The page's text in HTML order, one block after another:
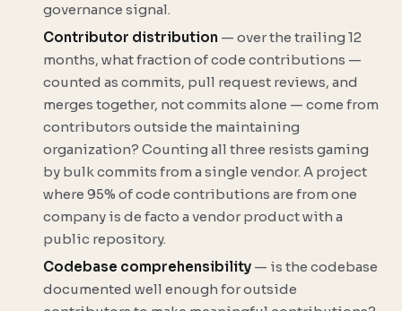
governance signal.
Contributor distribution — over the trailing 12
months, what fraction of code contributions —
counted as commits, pull request reviews, and
merges together, not commits alone — come from
contributors outside the maintaining
organization? Counting all three resists gaming
by bulk commits from a single vendor. A project
where 95% of code contributions are from one
company is de facto a vendor product with a
public repository.
Codebase comprehensibility — is the codebase
documented well enough for outside